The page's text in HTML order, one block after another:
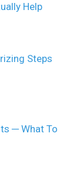
Help
Steps
─ What To